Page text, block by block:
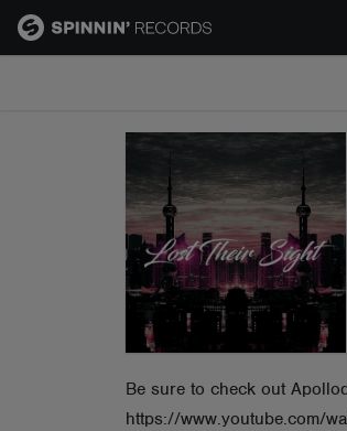
Be sure to check out
https://www.youtube.com/